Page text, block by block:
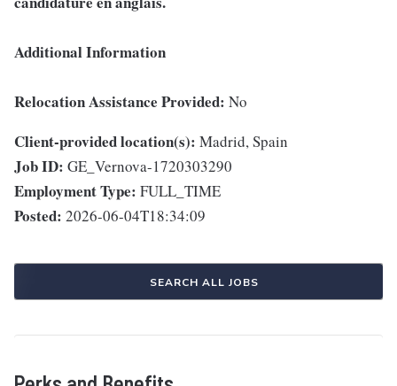
Additional Information
Relocation Assistance Provided: No
Client-provided location(s): Madrid, Spain
Job ID: GE_Vernova-1720303290
Employment Type: FULL_TIME
Posted: 2026-06-04T18:34:09
SEARCH ALL JOBS